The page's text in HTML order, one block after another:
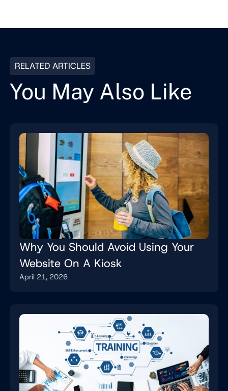
RELATED ARTICLES
You May Also Like
Why You Should Avoid Using Your
Website On A Kiosk
April 21, 2026